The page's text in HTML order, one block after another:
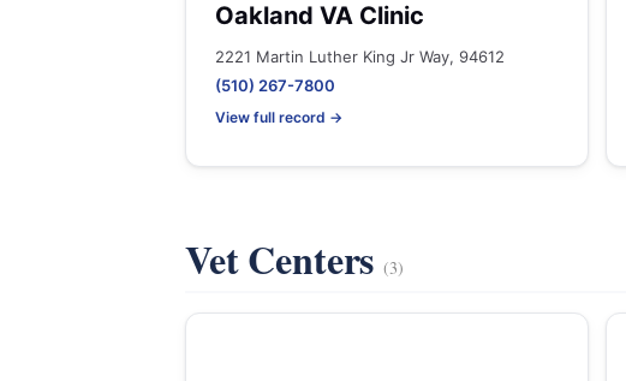
Oakland VA Clinic
2221 Martin Luther King Jr Way, 94612
(510) 267-7800
View full record →
Vet Centers(3)